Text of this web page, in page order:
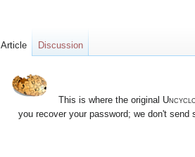
This is where the original
you recover your password; we don't
Article Discussion